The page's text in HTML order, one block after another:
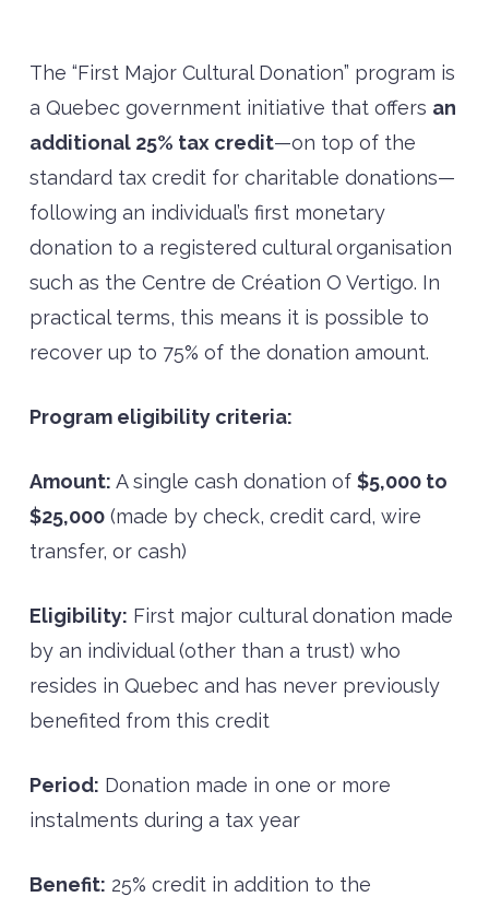
The “First Major Cultural Donation” program is
a Quebec government initiative that offers an
additional 25% tax credit—on top of the
standard tax credit for charitable donations—
following an individual’s first monetary
donation to a registered cultural organisation
such as the Centre de Création O Vertigo. In
practical terms, this means it is possible to
recover up to 75% of the donation amount.
Program eligibility criteria:
Amount: A single cash donation of $5,000 to
$25,000(made by check, credit card, wire
transfer, or cash)
Eligibility: First major cultural donation made
by an individual (other than a trust) who
resides in Quebec and has never previously
benefited from this credit
Period: Donation made in one or more
instalments during a tax year
Benefit: 25% credit in addition to the